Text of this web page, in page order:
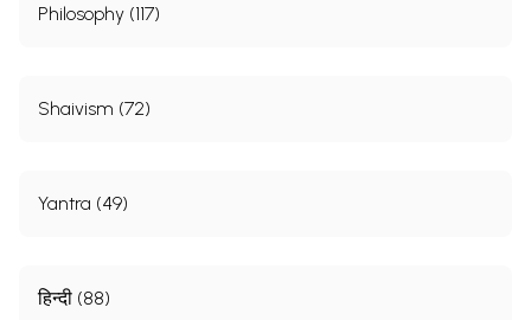
Philosophy (117)
Shaivism (72)
Yantra (49)
हिन्दी (88)